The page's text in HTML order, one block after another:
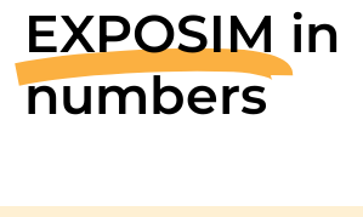
EXPOSIM in
numbers